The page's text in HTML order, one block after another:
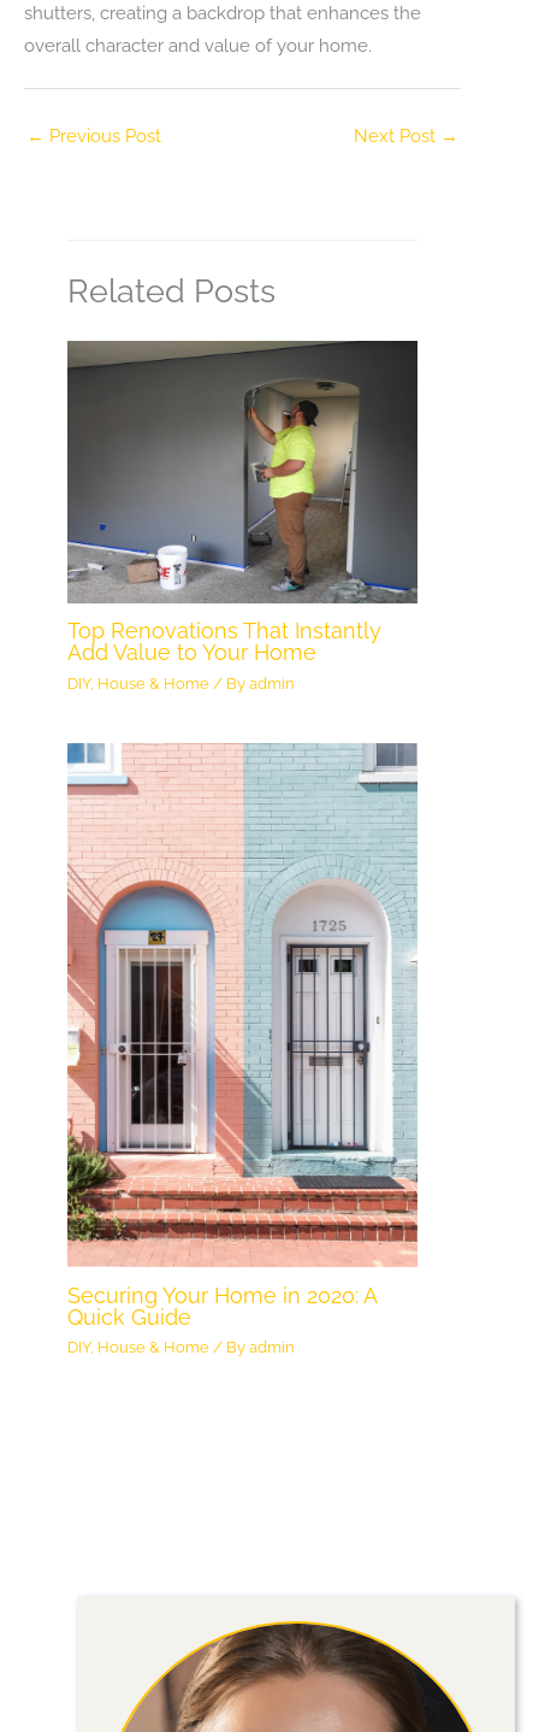
shutters, creating a backdrop that enhances the
overall character and value of your home.
← Previous Post Next Post →
Related Posts
Top Renovations That Instantly
Add Value to Your Home
DIY, House & Home / Byadmin
Securing Your Home in 2020: A
Quick Guide
DIY, House & Home / Byadmin